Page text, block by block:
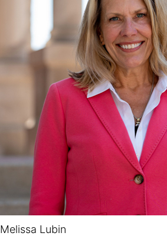
Melissa Lubin